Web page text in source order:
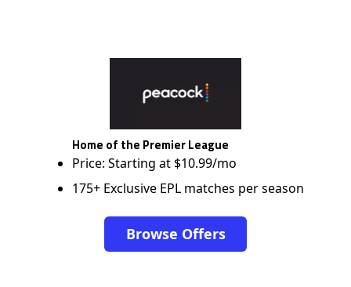
Home of the Premier League
Price: Starting at $10.99/mo
175+ Exclusive EPL matches per season
Browse Offers